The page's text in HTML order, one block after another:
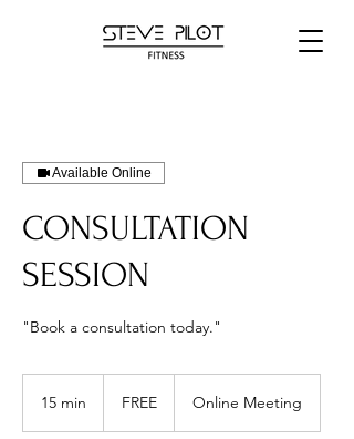
Available Online
CONSULTATION
SESSION
"Book a consultation today."
15 min FREE Online Meeting